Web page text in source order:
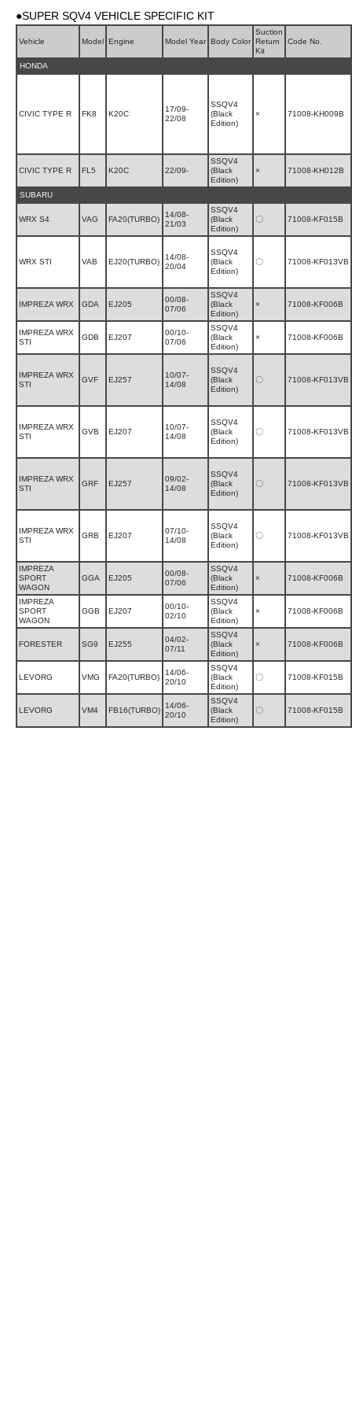
●SUPER SQV4 VEHICLE SPECIFIC KIT
Vehicle Model Engine Model Year Body Color
Suction
Return
Kit
Code No.
HONDA
CIVIC TYPE R FK8 K20C
17/09-
22/08
SSQV4
(Black
Edition)
× 71008-KH009B
CIVIC TYPE R FL5 K20C 22/09-
SSQV4
(Black
Edition)
× 71008-KH012B
SUBARU
WRX S4 VAG FA20(TURBO)
14/08-
21/03
SSQV4
(Black
Edition)
〇 71008-KF015B
WRX STI VAB EJ20(TURBO)
14/08-
20/04
SSQV4
(Black
Edition)
〇 71008-KF013VB
IMPREZA WRX GDA EJ205
00/08-
07/06
SSQV4
(Black
Edition)
× 71008-KF006B
IMPREZA WRX
STI
GDB EJ207
00/10-
07/06
SSQV4
(Black
Edition)
× 71008-KF006B
IMPREZA WRX
STI
GVF EJ257
10/07-
14/08
SSQV4
(Black
Edition)
〇 71008-KF013VB
IMPREZA WRX
STI
GVB EJ207
10/07-
14/08
SSQV4
(Black
Edition)
〇 71008-KF013VB
IMPREZA WRX
STI
GRF EJ257
09/02-
14/08
SSQV4
(Black
Edition)
〇 71008-KF013VB
IMPREZA WRX
STI
GRB EJ207
07/10-
14/08
SSQV4
(Black
Edition)
〇 71008-KF013VB
IMPREZA
SPORT
WAGON
GGA EJ205
00/08-
07/06
SSQV4
(Black
Edition)
× 71008-KF006B
IMPREZA
SPORT
WAGON
GGB EJ207
00/10-
02/10
SSQV4
(Black
Edition)
× 71008-KF006B
FORESTER SG9 EJ255
04/02-
07/11
SSQV4
(Black
Edition)
× 71008-KF006B
LEVORG VMG FA20(TURBO)
14/06-
20/10
SSQV4
(Black
Edition)
〇 71008-KF015B
LEVORG VM4 FB16(TURBO)
14/06-
20/10
SSQV4
(Black
Edition)
〇 71008-KF015B